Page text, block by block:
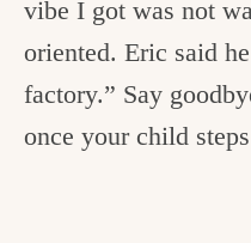
vibe I got was not
oriented. Eric said
factory.” Say
once your child